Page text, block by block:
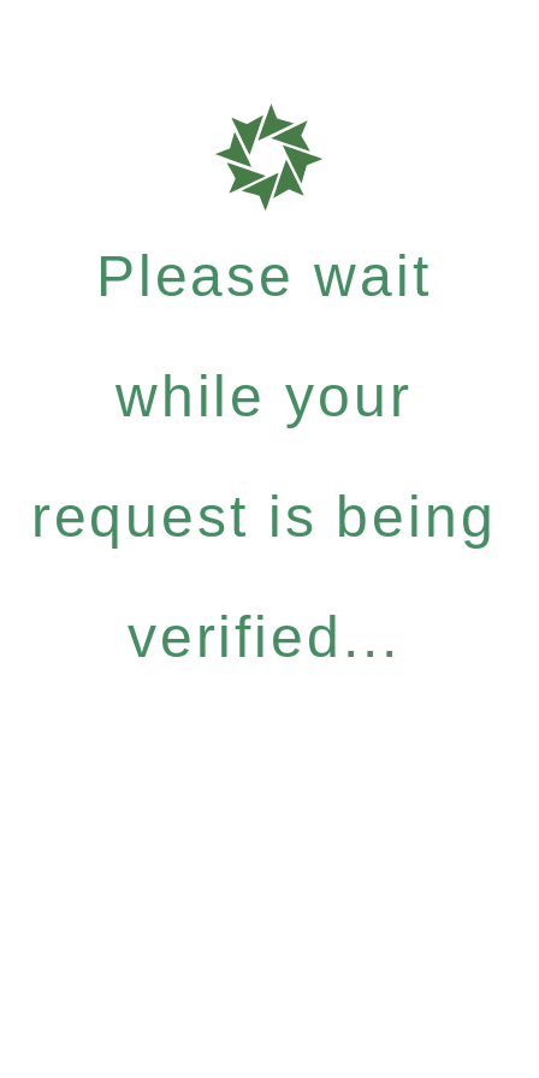
Please wait
while your
request is being
verified...